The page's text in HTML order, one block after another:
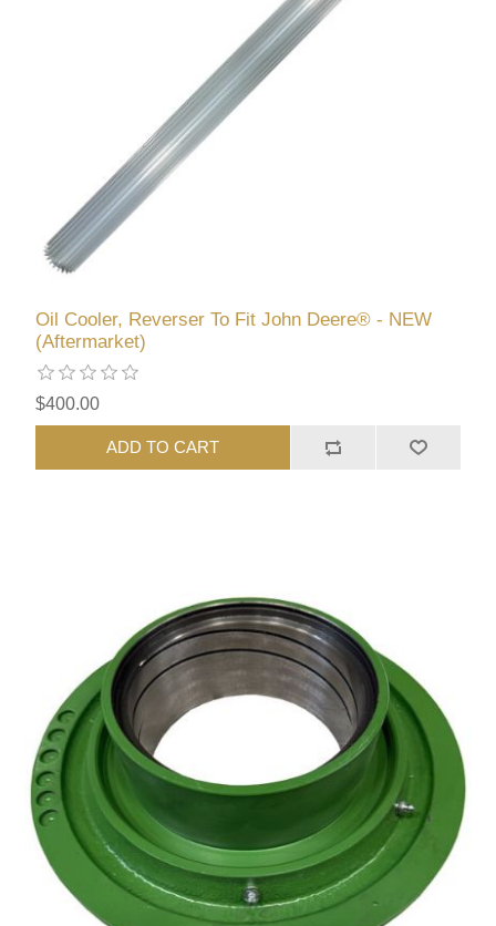
Oil Cooler, Reverser To Fit John Deere® - NEW
(Aftermarket)
$400.00
ADD TO CART